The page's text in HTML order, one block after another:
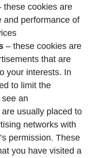
these cookies are
and performance of
– these cookies are
that are
your interests. In
to limit the
an
usually placed to
networks with
permission. These
you have visited a